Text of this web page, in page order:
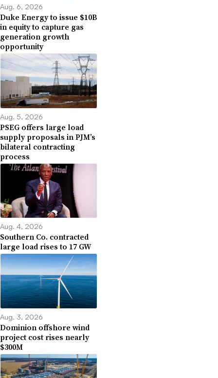
Aug. 6, 2026
Duke Energy to issue $10B
in equity to capture gas
generation growth
opportunity
Aug. 5, 2026
PSEG offers large load
supply proposals in PJM’s
bilateral contracting
process
Aug. 4, 2026
Southern Co. contracted
large load rises to 17 GW
Aug. 3, 2026
Dominion offshore wind
project cost rises nearly
$300M